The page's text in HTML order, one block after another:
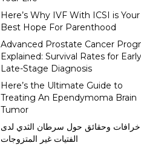
Here’s Why IVF With ICSI is Your
Best Hope For Parenthood
Advanced Prostate Cancer
Explained: Survival Rates for
Late-Stage Diagnosis
Here’s the Ultimate Guide to
Treating An Ependymoma Brain
Tumor
خرافات وحقائق حول سرطان الثدي لدى
الفتيات غير المتزوجات